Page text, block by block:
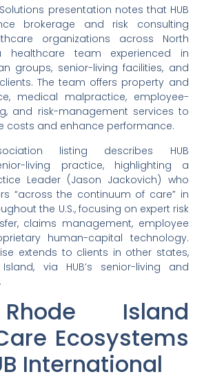
presentation notes that HUB
brokerage and risk consulting
organizations across North
healthcare team experienced in
groups, senior-living facilities, and
The team offers property and
medical malpractice, employee-
and risk-management services to
costs and enhance performance.
listing describes HUB
living practice, highlighting a
Leader (Jason Jackovich) who
“across the continuum of care” in
the U.S., focusing on expert risk
claims management, employee
human-capital technology.
extends to clients in other states,
via HUB’s senior-living and
Island
Ecosystems
International